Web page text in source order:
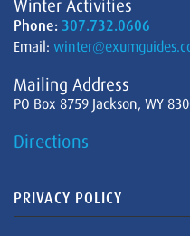
Winter Activities
Phone: 307.732.0606
Email:
Mailing Address
PO Box 8759 Jackson, WY
Directions
PRIVACY POLICY